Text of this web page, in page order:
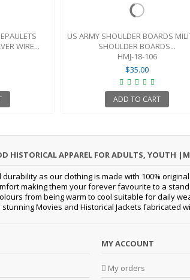
WIRE...
US ARMY SHOULDER BOARDS
SHOULDER BOARDS...
HMJ-18-106
$35.00
ADD TO CART
HISTORICAL APPAREL FOR ADULTS, YOUTH
as our clothing is made with 100%
making them your forever favourite to a
from being warm to cool suitable for daily
Movies and Historical Jackets
MY ACCOUNT
My orders